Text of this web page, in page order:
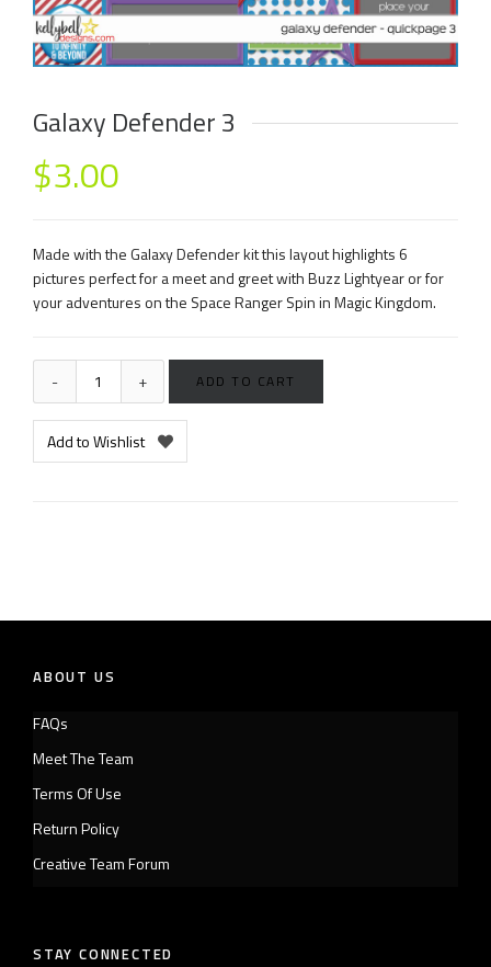
Galaxy Defender 3
$3.00
Made with the Galaxy Defender kit this layout highlights 6
pictures perfect for a meet and greet with Buzz Lightyear or for
your adventures on the Space Ranger Spin in Magic Kingdom.
ADD TO CART
Add to Wishlist
ABOUT US
FAQs
Meet The Team
Terms Of Use
Return Policy
Creative Team Forum
STAY CONNECTED